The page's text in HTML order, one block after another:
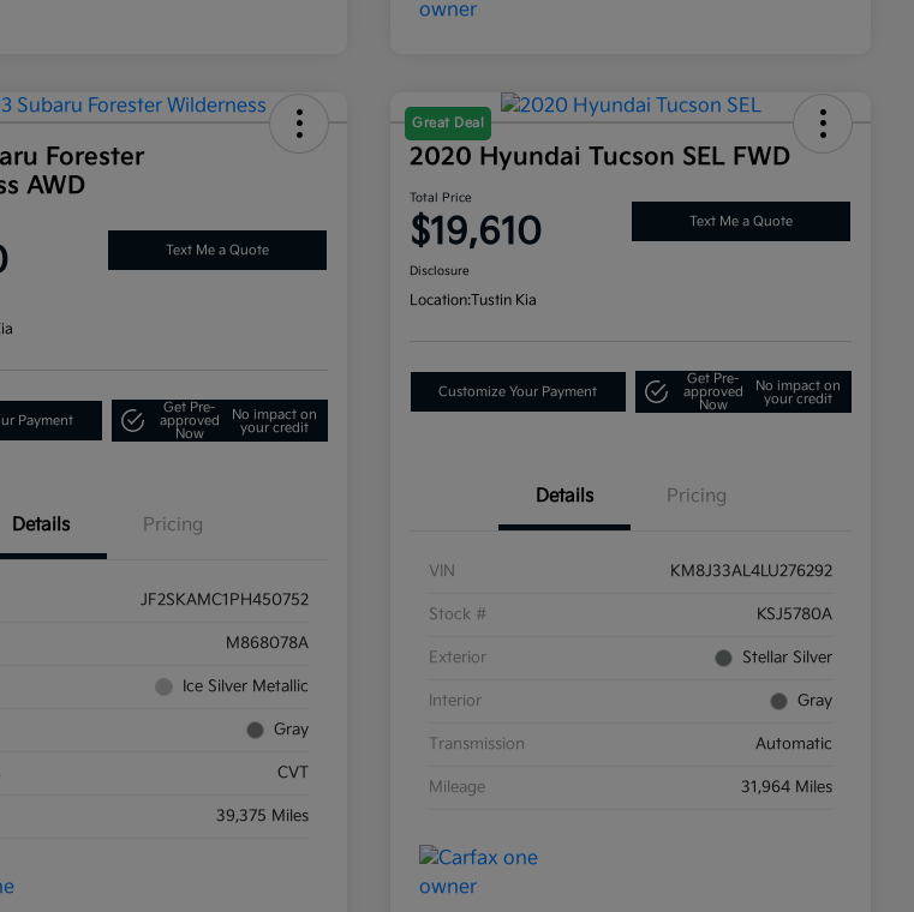
Forester
AWD
Text Me a Quote
Payment
Get Pre-
approved
Now
No impact on
your credit
Details Pricing
JF2SKAMC1PH450752
M868078A
Ice Silver Metallic
Gray
CVT
39,375 Miles
Great Deal
2020 Hyundai Tucson SEL FWD
Total Price
$19,610 Text Me a Quote
Disclosure
Location:Tustin Kia
Customize Your Payment
Get Pre-
approved
Now
No impact on
your credit
Details Pricing
VIN KM8J33AL4LU276292
Stock # KSJ5780A
Exterior Stellar Silver
Interior Gray
Transmission Automatic
Mileage 31,964 Miles